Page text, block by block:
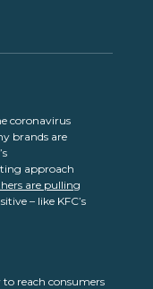
coronavirus
brands are
approach
are pulling
– like KFC’s
reach consumers